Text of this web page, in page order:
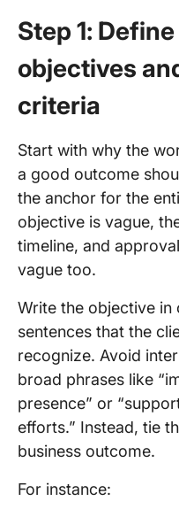
Step 1:
objectives
criteria
Start with why the
a good outcome
the anchor for the
objective is vague,
timeline, and
vague too.
Write the objective in
sentences that the
recognize. Avoid
broad phrases like
presence” or
efforts.” Instead, tie
business outcome.
For instance: